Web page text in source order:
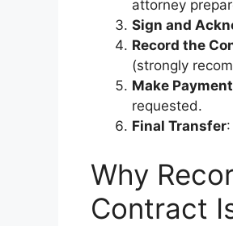
attorney
Sign and
Record the
(strongly
Make
requested.
Final Transfer
Why
Contract